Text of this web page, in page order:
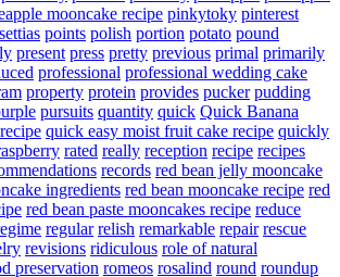
mooncake recipe pinkytoky pinterest
points polish portion potato pound
present press pretty previous primal primarily
professional professional wedding cake
property protein provides pucker pudding
pursuits quantity quick Quick Banana
quick easy moist fruit cake recipe quickly
rated really reception recipe recipes
records red bean jelly mooncake
ingredients red bean mooncake recipe red
red bean paste mooncakes recipe reduce
regular relish remarkable repair rescue
revisions ridiculous role of natural
preservation romeos rosalind round roundup